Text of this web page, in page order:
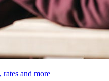
and more